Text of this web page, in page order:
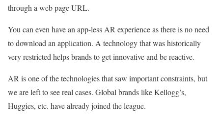
through a web page URL.
You can even have an app-less AR experience as there is no need
to download an application. A technology that was historically
very restricted helps brands to get innovative and be reactive.
AR is one of the technologies that saw important constraints, but
we are left to see real cases. Global brands like Kellogg’s,
Huggies, etc. have already joined the league.